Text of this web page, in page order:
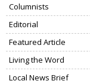
Columnists
Editorial
Featured Article
Living the Word
Local News Brief